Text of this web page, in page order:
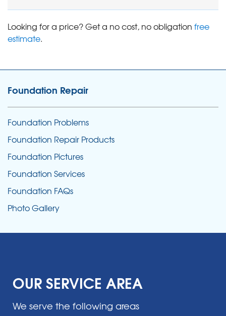
Looking for a price? Get a no cost, no obligation free
estimate.
Foundation Repair
Foundation Problems
Foundation Repair Products
Foundation Pictures
Foundation Services
Foundation FAQs
Photo Gallery
OUR SERVICE AREA
We serve the following areas